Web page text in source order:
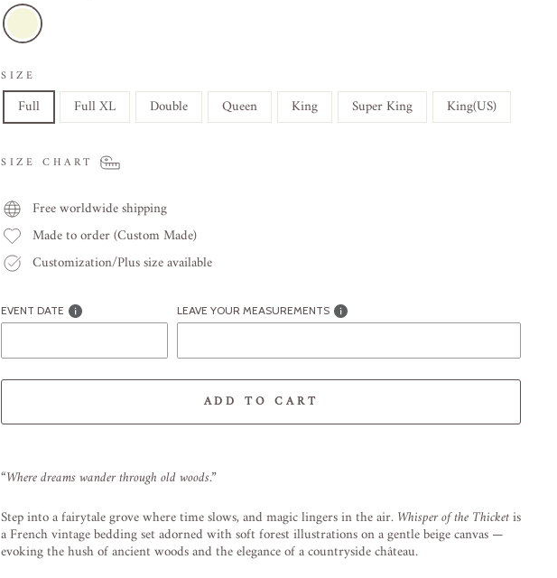
SIZE
Full Full XL Double Queen King Super King King(US)
SIZE CHART
Free worldwide shipping
Made to order (Custom Made)
Customization/Plus size available
EVENT DATE LEAVE YOUR MEASUREMENTS
ADD TO CART
“Wheredreamswanderthrougholdwoods.”
Stepintoafairytalegrovewheretimeslows,andmagiclingersintheair.WhisperoftheThicketis
aFrenchvintagebeddingsetadornedwithsoftforestillustrationsonagentlebeigecanvas —
evokingthehushofancientwoodsandtheeleganceofacountrysidechâteau.